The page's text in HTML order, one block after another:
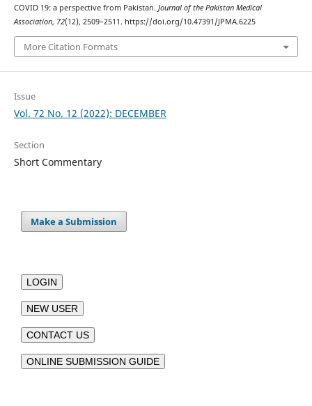
COVID 19: a perspective from Pakistan. Journal of the Pakistan Medical
Association, 72(12), 2509–2511. https://doi.org/10.47391/JPMA.6225
More Citation Formats
Issue
Vol. 72 No. 12 (2022): DECEMBER
Section
Short Commentary
Make a Submission
LOGIN
NEW USER
CONTACT US
ONLINE SUBMISSION GUIDE